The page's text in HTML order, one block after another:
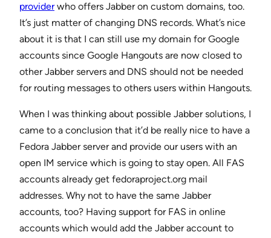
providerwho offers Jabber on custom domains, too.
It’s just matter of changing DNS records. What’s nice
about it is that I can still use my domain for Google
accounts since Google Hangouts are now closed to
other Jabber servers and DNS should not be needed
for routing messages to others users within Hangouts.
When I was thinking about possible Jabber solutions, I
came to a conclusion that it’d be really nice to have a
Fedora Jabber server and provide our users with an
open IM service which is going to stay open. All FAS
accounts already get fedoraproject.org mail
addresses. Why not to have the same Jabber
accounts, too? Having support for FAS in online
accounts which would add the Jabber account to